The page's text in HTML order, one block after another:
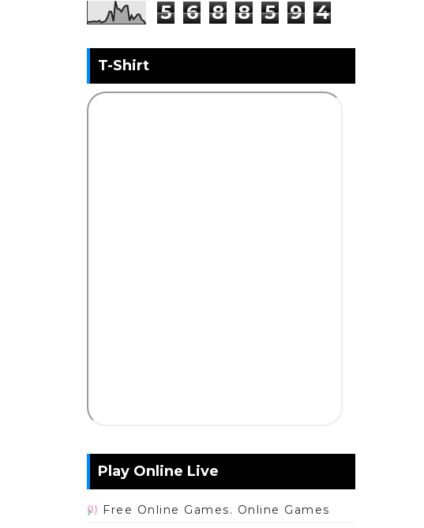
5 6 8 8 5 9 4
T-Shirt
Play Online Live
Free Online Games. Online Games
(1)